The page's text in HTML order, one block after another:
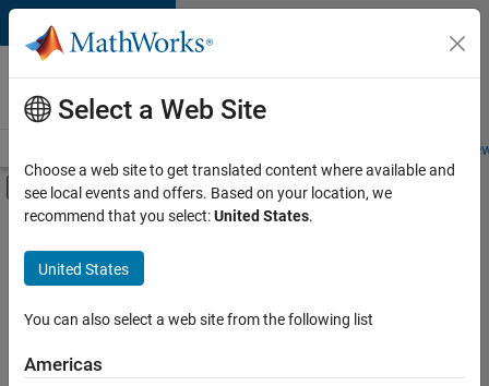
Skip to content
Careers at
MathWorks
Students and
Off-Canvas Navigation Menu Toggle
Main Content
Save
Jobs
Select a Web Site
Choose a web site to get translated content where available and
see local events and offers. Based on your location, we
recommend that you select:United States.
United States
You can also select a web site from the following list
Americas